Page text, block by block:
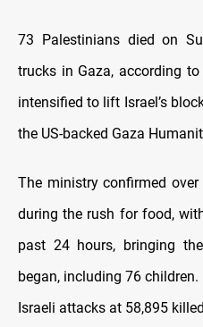
73 Palestinians died on
trucks in Gaza, according
intensified to lift Israel’s
the US-backed Gaza
The ministry confirmed
during the rush for food,
past 24 hours, bringing
began, including 76
Israeli attacks at 58,895